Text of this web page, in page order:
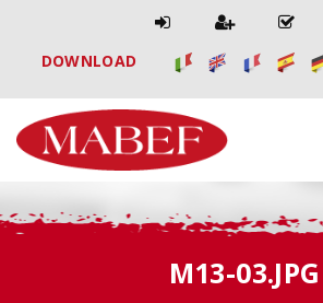
DOWNLOAD
M13-03.JPG